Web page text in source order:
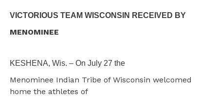
VICTORIOUS TEAM WISCONSIN RECEIVED BY
MENOMINEE
KESHENA, Wis. – On July 27 the
Menominee Indian Tribe of Wisconsin welcomed
home the athletes of